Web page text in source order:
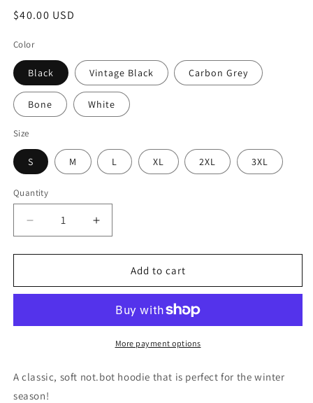
Regular
$40.00 USD
Color
Black Vintage Black Carbon Grey
Bone White
Size
S M L XL 2XL 3XL
Quantity
Quantity
Decrease
quantity
for
hoodie
Increase
quantity
for
not.bot
hoodie
Add to cart
More payment options
A classic, soft not.bot hoodie that is perfect for the winter
season!